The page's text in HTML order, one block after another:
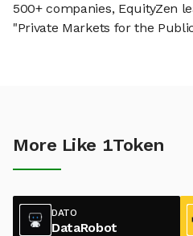
500+ companies, EquityZen
"Private Markets for the
More Like 1Token
DATO
DataRobot